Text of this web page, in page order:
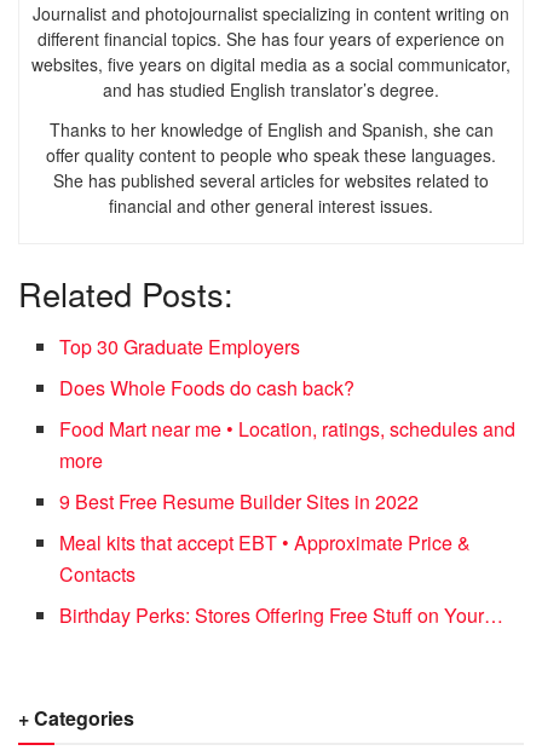
Journalist and photojournalist specializing in content writing on
different financial topics. She has four years of experience on
websites, five years on digital media as a social communicator,
and has studied English translator’s degree.
Thanks to her knowledge of English and Spanish, she can
offer quality content to people who speak these languages.
She has published several articles for websites related to
financial and other general interest issues.
Related Posts:
Top 30 Graduate Employers
Does Whole Foods do cash back?
Food Mart near me • Location, ratings, schedules and
more
9 Best Free Resume Builder Sites in 2022
Meal kits that accept EBT • Approximate Price &
Contacts
Birthday Perks: Stores Offering Free Stuff on Your…
+ Categories